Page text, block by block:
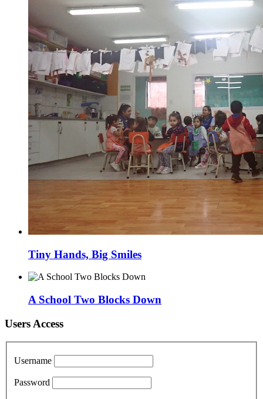
Tiny Hands, Big Smiles
A School Two Blocks Down
Users Access
Username
Password